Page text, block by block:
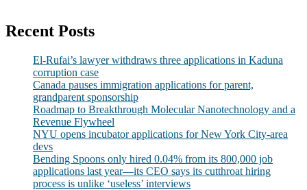
Recent Posts
El-Rufai’s lawyer withdraws three applications in Kaduna
corruption case
Canada pauses immigration applications for parent,
grandparent sponsorship
Roadmap to Breakthrough Molecular Nanotechnology and a
Revenue Flywheel
NYU opens incubator applications for New York City-area
devs
Bending Spoons only hired 0.04% from its 800,000 job
applications last year—its CEO says its cutthroat hiring
process is unlike ‘useless’ interviews